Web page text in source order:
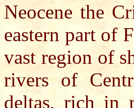
Neocene the
eastern part of
vast region of
rivers of
deltas, rich in